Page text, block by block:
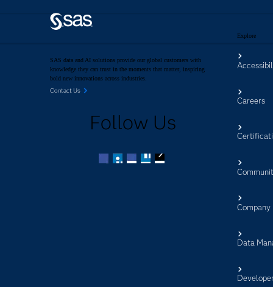
SAS data and AI solutions provide our global customers with
knowledge they can trust in the moments that matter, inspiring
bold new innovations across industries.
Contact Us
Follow Us
Explore
Careers
Company
Data